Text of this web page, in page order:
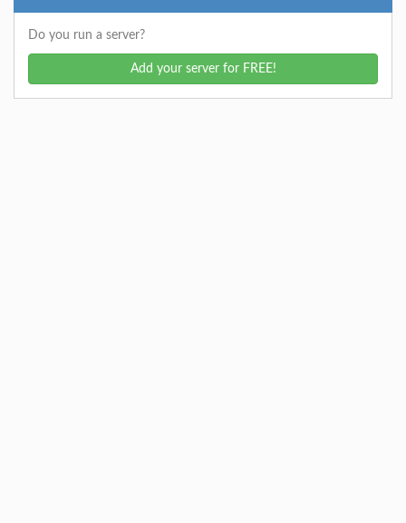
Do you run a server?
Add your server for FREE!